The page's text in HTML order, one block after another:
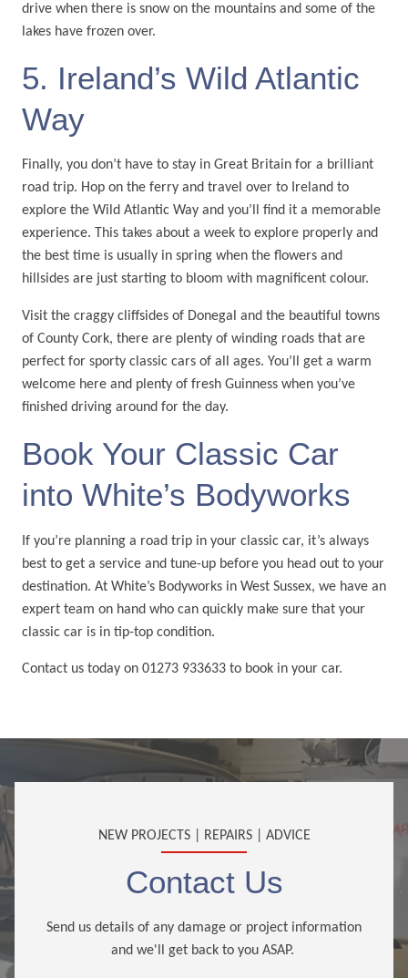
drive when there is snow on the mountains and some of the
lakes have frozen over.
5. Ireland’s Wild Atlantic
Way
Finally, you don’t have to stay in Great Britain for a brilliant
road trip. Hop on the ferry and travel over to Ireland to
explore the Wild Atlantic Way and you’ll find it a memorable
experience. This takes about a week to explore properly and
the best time is usually in spring when the flowers and
hillsides are just starting to bloom with magnificent colour.
Visit the craggy cliffsides of Donegal and the beautiful towns
of County Cork, there are plenty of winding roads that are
perfect for sporty classic cars of all ages. You’ll get a warm
welcome here and plenty of fresh Guinness when you’ve
finished driving around for the day.
Book Your Classic Car
into White’s Bodyworks
If you’re planning a road trip in your classic car, it’s always
best to get a service and tune-up before you head out to your
destination. At White’s Bodyworks in West Sussex, we have an
expert team on hand who can quickly make sure that your
classic car is in tip-top condition.
Contact us today on 01273 933633 to book in your car.
NEW PROJECTS | REPAIRS | ADVICE
Contact Us
Send us details of any damage or project information
and we'll get back to you ASAP.